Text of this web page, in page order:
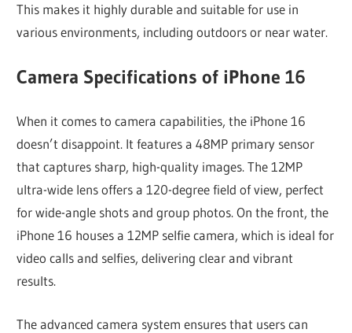
This makes it highly durable and suitable for use in
various environments, including outdoors or near water.
Camera Specifications of iPhone 16
When it comes to camera capabilities, the iPhone 16
doesn’t disappoint. It features a 48MP primary sensor
that captures sharp, high-quality images. The 12MP
ultra-wide lens offers a 120-degree field of view, perfect
for wide-angle shots and group photos. On the front, the
iPhone 16 houses a 12MP selfie camera, which is ideal for
video calls and selfies, delivering clear and vibrant
results.
The advanced camera system ensures that users can